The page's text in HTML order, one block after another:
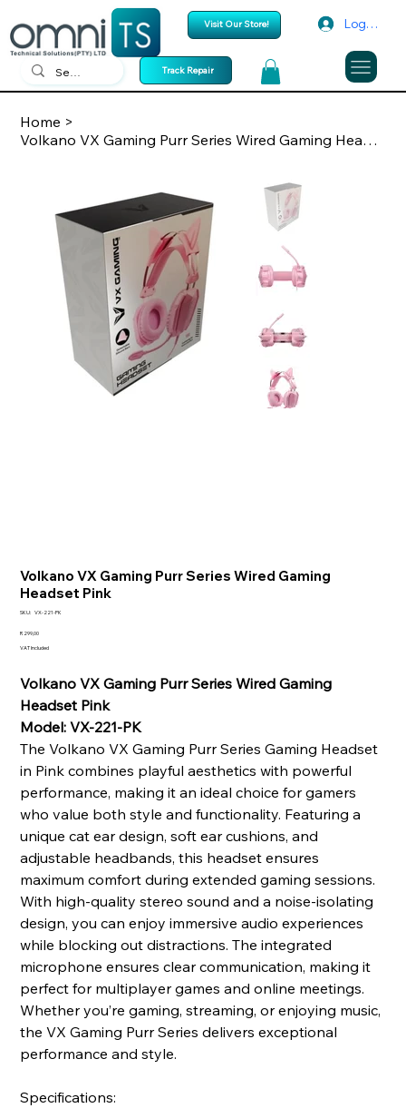
Visit Our Store! Log In
Track Repair
Home >
Volkano VX Gaming Purr Series Wired Gaming Headset Pink
Volkano VX Gaming Purr Series Wired Gaming
Headset Pink
SKU: SKU
221-
VX-221-PK
Price
R 299,00
VAT Included
Volkano VX Gaming Purr Series Wired Gaming
Headset Pink
Model: VX-221-PK
The Volkano VX Gaming Purr Series Gaming Headset
in Pink combines playful aesthetics with powerful
performance, making it an ideal choice for gamers
who value both style and functionality. Featuring a
unique cat ear design, soft ear cushions, and
adjustable headbands, this headset ensures
maximum comfort during extended gaming sessions.
With high-quality stereo sound and a noise-isolating
design, you can enjoy immersive audio experiences
while blocking out distractions. The integrated
microphone ensures clear communication, making it
perfect for multiplayer games and online meetings.
Whether you’re gaming, streaming, or enjoying music,
the VX Gaming Purr Series delivers exceptional
performance and style.
Specifications: